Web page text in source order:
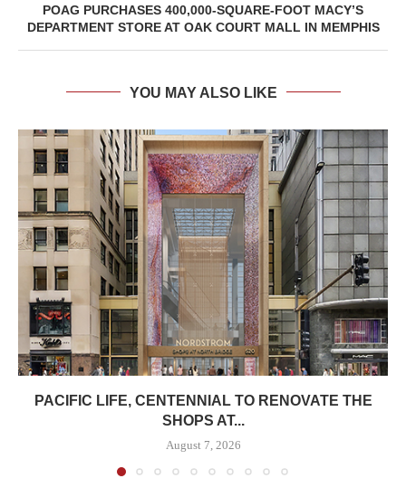
POAG PURCHASES 400,000-SQUARE-FOOT MACY’S
DEPARTMENT STORE AT OAK COURT MALL IN MEMPHIS
YOU MAY ALSO LIKE
PACIFIC LIFE, CENTENNIAL TO RENOVATE THE
SHOPS AT...
August 7, 2026